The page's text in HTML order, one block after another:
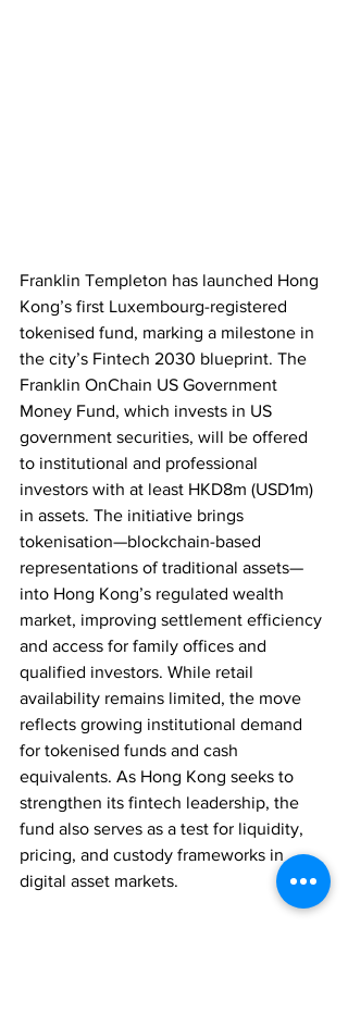
Franklin Templeton has launched Hong
Kong’s first Luxembourg-registered
tokenised fund, marking a milestone in
the city’s Fintech 2030 blueprint. The
Franklin OnChain US Government
Money Fund, which invests in US
government securities, will be offered
to institutional and professional
investors with at least HKD8m (USD1m)
in assets. The initiative brings
tokenisation—blockchain-based
representations of traditional assets—
into Hong Kong’s regulated wealth
market, improving settlement efficiency
and access for family offices and
qualified investors. While retail
availability remains limited, the move
reflects growing institutional demand
for tokenised funds and cash
equivalents. As Hong Kong seeks to
strengthen its fintech leadership, the
fund also serves as a test for liquidity,
pricing, and custody frameworks in
digital asset markets.